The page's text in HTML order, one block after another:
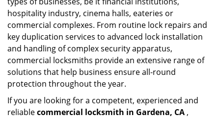
hospitality industry, cinema halls, eateries or
commercial complexes. From routine lock repairs and
key duplication services to advanced lock installation
and handling of complex security apparatus,
commercial locksmiths provide an extensive range of
solutions that help business ensure all-round
protection throughout the year.
If you are looking for a competent, experienced and
reliablecommercial locksmith in Gardena, CA ,